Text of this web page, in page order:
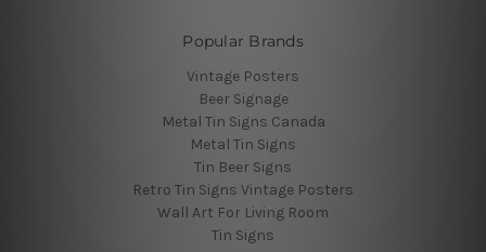
Popular Brands
Vintage Posters
Beer Signage
Metal Tin Signs Canada
Metal Tin Signs
Tin Beer Signs
Retro Tin Signs Vintage Posters
Wall Art For Living Room
Tin Signs